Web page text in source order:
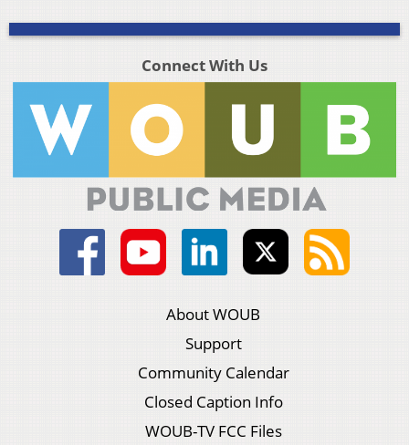
Connect With Us
About WOUB
Support
Community Calendar
Closed Caption Info
WOUB-TV FCC Files